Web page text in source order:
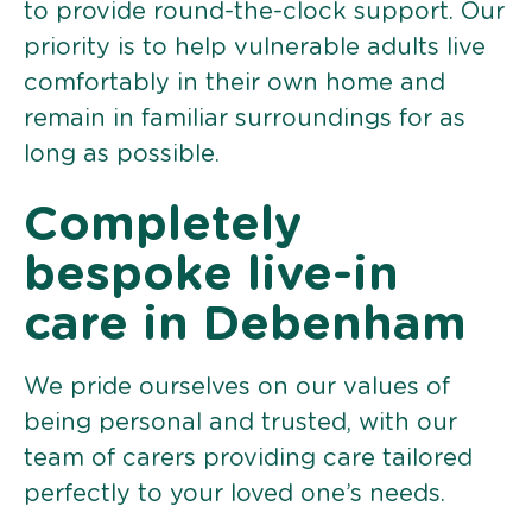
to provide round-the-clock support. Our
priority is to help vulnerable adults live
comfortably in their own home and
remain in familiar surroundings for as
long as possible.
Completely
bespoke live-in
care in Debenham
We pride ourselves on our values of
being personal and trusted, with our
team of carers providing care tailored
perfectly to your loved one’s needs.